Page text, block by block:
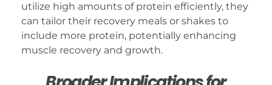
utilize high amounts of protein efficiently, they
can tailor their recovery meals or shakes to
include more protein, potentially enhancing
muscle recovery and growth.